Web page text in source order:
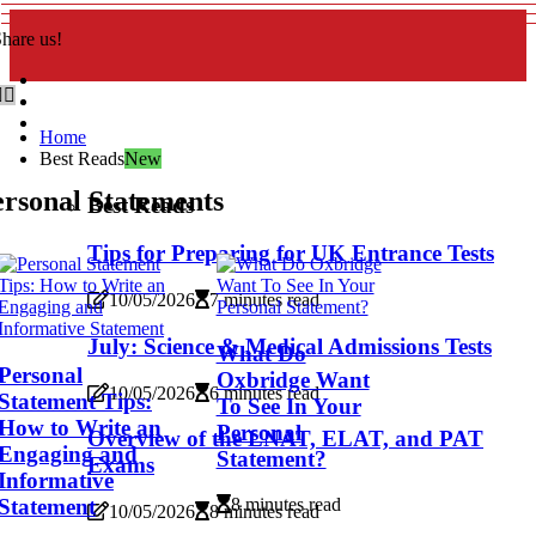
us!
Home
Best ReadsNew
Best Reads
Tips for Preparing for UK Entrance Tests
10/05/2026 7 minutes read
July: Science & Medical Admissions Tests
10/05/2026 6 minutes read
Overview of the LNAT, ELAT, and PAT
Exams
10/05/2026 8 minutes read
Statements
Tips:
to Write an
and
What Do
Oxbridge Want
To See In Your
Personal
Statement?
8 minutes read